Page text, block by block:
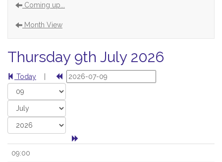
Coming up...
Month View
Thursday 9th July 2026
Today
09:00